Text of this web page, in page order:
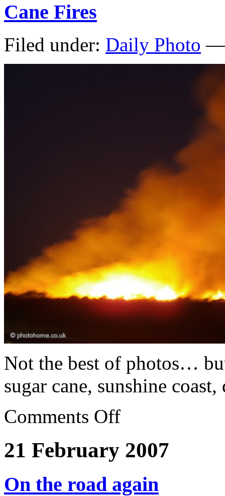
Cane Fires
Filed under: Daily Photo —
Not the best of photos…
sugar cane, sunshine coast,
Comments Off
21 February 2007
On the road again